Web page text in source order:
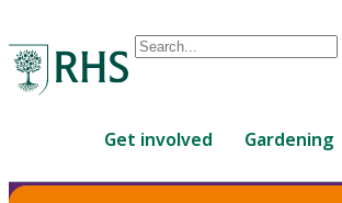
Conduct
are
Get involved Gardening